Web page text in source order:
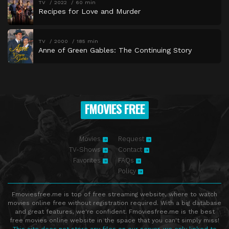
TV 2022 60 min
Recipes for Love and Murder
TV 2000 185 min
Anne of Green Gables: The Continuing Story
FMOVIES FREE
Movies
TV-Shows
Favorites
Request
Contact
FAQs
Policy
Fmoviesfree.me is top of free streaming website, where to watch
movies online free without registration required. With a big database
and great features, we're confident. Fmoviesfree.me is the best
free movies online website in the space that you can't simply miss!